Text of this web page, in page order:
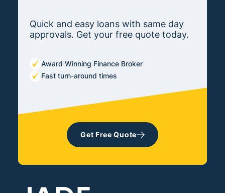
Quick and easy loans with same day
approvals. Get your free quote today.
Award Winning Finance Broker
Fast turn-around times
Get Free Quote